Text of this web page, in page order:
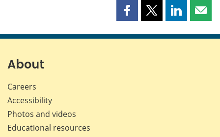
Share
page
Share
page
Share
page page
About
Careers
Accessibility
Photos and videos
Educational resources